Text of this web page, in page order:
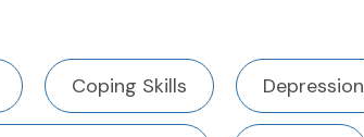
Coping Skills Depression